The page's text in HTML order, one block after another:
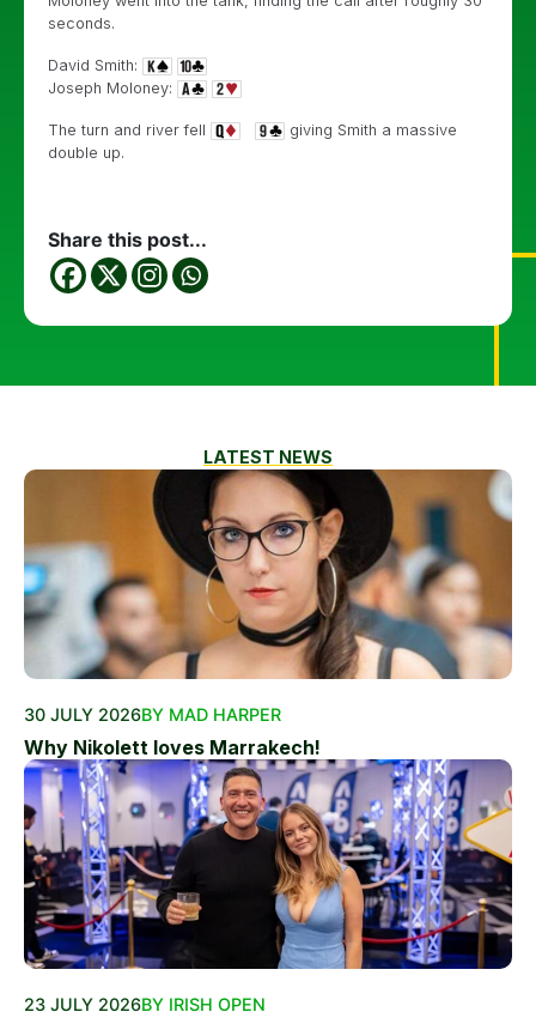
seconds.
David Smith:
Joseph Moloney:
The turn and river fell
giving Smith a massive
double up.
Share this post...
LATEST NEWS
30 JULY 2026BY MAD HARPER
Why Nikolett loves Marrakech!
23 JULY 2026BY IRISH OPEN